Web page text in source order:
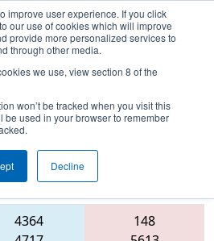
improve user experience. If you click
our use of cookies which will improve
provide more personalized services to
through other media.
we use, view section 8 of the
won’t be tracked when you visit this
be used in your browser to remember
Decline
Match 73 - FIT
Event
Alliance
4364
148